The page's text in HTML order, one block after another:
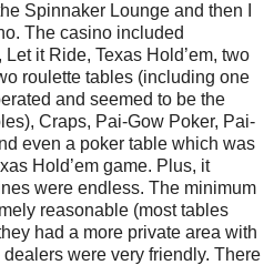
Spinnaker Lounge and then I
The casino included
it Ride, Texas Hold’em, two
roulette tables (including one
and seemed to be the
Craps, Pai-Gow Poker, Pai-
even a poker table which was
Hold’em game. Plus, it
were endless. The minimum
reasonable (most tables
had a more private area with
were very friendly. There